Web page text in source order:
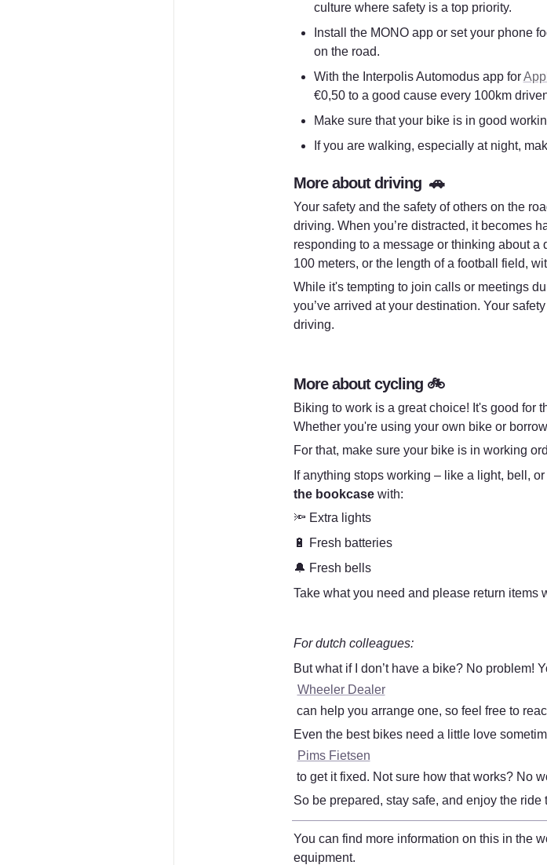
culture where safety is a top priority.
Install the MONO app or set your phone
on the road.
With the Interpolis Automodus app for
€0,50 to a good cause every 100km
Make sure that your bike is in good
If you are walking, especially at night,
More about driving  🚗
Your safety and the safety of others on the
driving. When you’re distracted, it becomes
responding to a message or thinking about a
100 meters, or the length of a football field,
While it's tempting to join calls or meetings
you’ve arrived at your destination. Your
driving.
More about cycling 🚲
Biking to work is a great choice! It's good for
Whether you're using your own bike or
For that, make sure your bike is in working
If anything stops working – like a light, bell,
the bookcase with:
🔦 Extra lights
🔋 Fresh batteries
🔔 Fresh bells
Take what you need and please return items
For dutch colleagues:
But what if I don’t have a bike? No problem!
Wheeler Dealer
can help you arrange one, so feel free to
Even the best bikes need a little love
Pims Fietsen
to get it fixed. Not sure how that works? No
So be prepared, stay safe, and enjoy the ride
equipment.